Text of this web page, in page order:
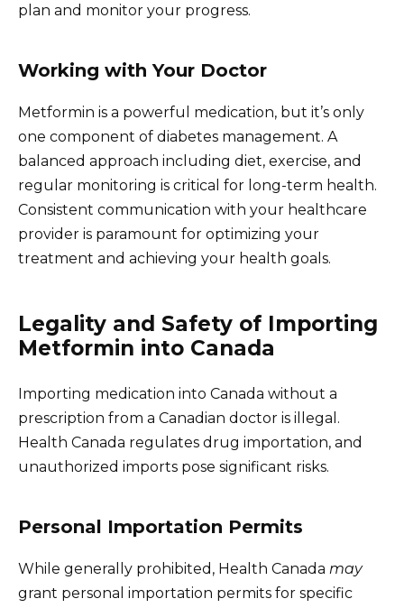
plan and monitor your progress.
Working with Your Doctor
Metformin is a powerful medication, but it’s only
one component of diabetes management. A
balanced approach including diet, exercise, and
regular monitoring is critical for long-term health.
Consistent communication with your healthcare
provider is paramount for optimizing your
treatment and achieving your health goals.
Legality and Safety of Importing
Metformin into Canada
Importing medication into Canada without a
prescription from a Canadian doctor is illegal.
Health Canada regulates drug importation, and
unauthorized imports pose significant risks.
Personal Importation Permits
While generally prohibited, Health Canada may
grant personal importation permits for specific